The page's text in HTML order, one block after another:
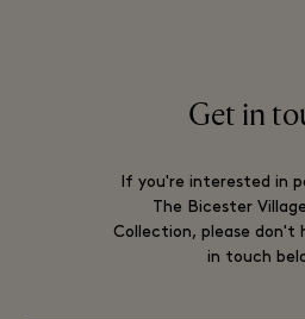
Get in
If you're interested in
The Bicester
Collection, please
in touch